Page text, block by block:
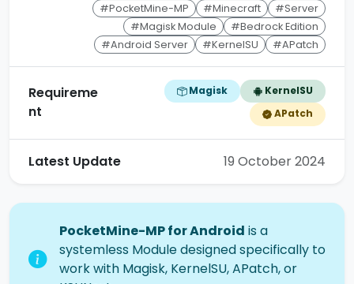
#PocketMine-MP #Minecraft
#Server
#Magisk Module
#Bedrock Edition
#Android Server
#KernelSU #APatch
Requireme
nt
Magisk
KernelSU
APatch
Latest Update 19 October 2024
PocketMine-MP for Android is a
systemless Module designed specifically to
work with Magisk, KernelSU, APatch, or